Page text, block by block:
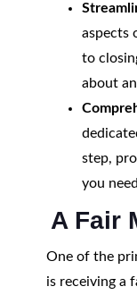
aspects
to
about
step,
you
A Fair
One of the
is receiving a